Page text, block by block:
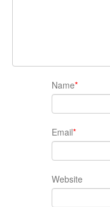
Name*
Email*
Website